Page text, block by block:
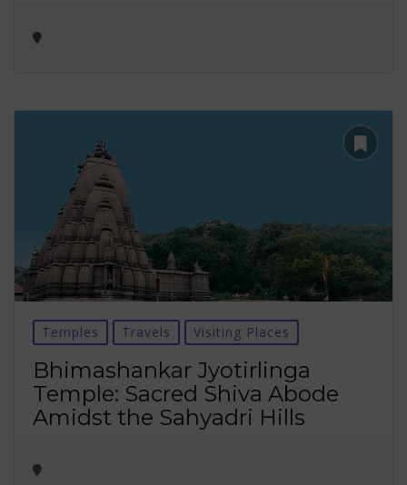
Temples Travels Visiting Places
Bhimashankar Jyotirlinga
Temple: Sacred Shiva Abode
Amidst the Sahyadri Hills